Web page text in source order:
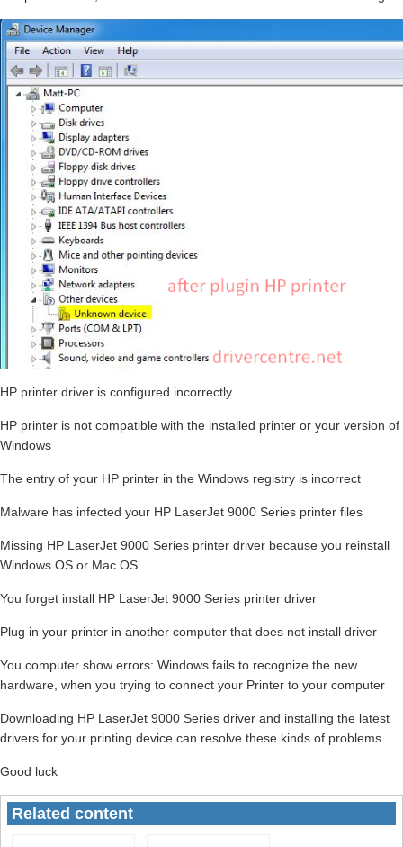
HP printer driver is configured incorrectly
HP printer is not compatible with the installed printer or your version of
Windows
The entry of your HP printer in the Windows registry is incorrect
Malware has infected your HP LaserJet 9000 Series printer files
Missing HP LaserJet 9000 Series printer driver because you reinstall
Windows OS or Mac OS
You forget install HP LaserJet 9000 Series printer driver
Plug in your printer in another computer that does not install driver
You computer show errors: Windows fails to recognize the new
hardware, when you trying to connect your Printer to your computer
Downloading HP LaserJet 9000 Series driver and installing the latest
drivers for your printing device can resolve these kinds of problems.
Good luck
Related content